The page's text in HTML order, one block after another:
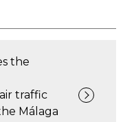
the
traffic
Málaga